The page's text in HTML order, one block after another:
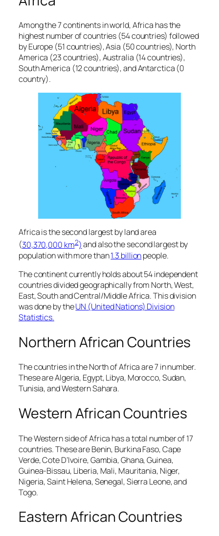
Among the 7 continents in world, Africa has the
highest number of countries (54 countries) followed
by Europe (51 countries), Asia (50 countries), North
America (23 countries), Australia (14 countries),
South America (12 countries), and Antarctica (0
country).
Africa is the second largest by land area
(30,370,000 km2)and also the second largest by
population with more than1.3 billionpeople.
The continent currently holds about 54 independent
countries divided geographically from North, West,
East, South and Central/Middle Africa. This division
was done by theUN (United Nations) Division
Statistics.
Northern African Countries
The countries in the North of Africa are 7 in number.
These are Algeria, Egypt, Libya, Morocco, Sudan,
Tunisia, and Western Sahara.
Western African Countries
The Western side of Africa has a total number of 17
countries. These are Benin, Burkina Faso, Cape
Verde, Cote D’Ivoire, Gambia, Ghana, Guinea,
Guinea-Bissau, Liberia, Mali, Mauritania, Niger,
Nigeria, Saint Helena, Senegal, Sierra Leone, and
Togo.
Eastern African Countries